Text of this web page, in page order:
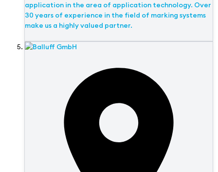
application in the area of application technology. Over
30 years of experience in the field of marking systems
make us a highly valued partner.